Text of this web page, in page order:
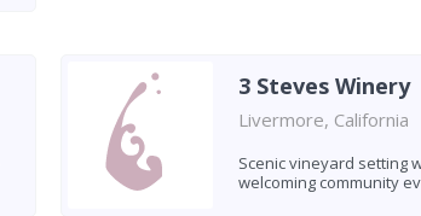
3 Steves Winery
Livermore, California
Scenic vineyard setting
welcoming community